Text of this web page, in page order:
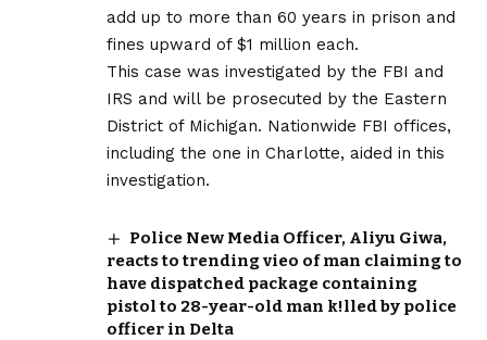
add up to more than 60 years in prison and
fines upward of $1 million each.
This case was investigated by the FBI and
IRS and will be prosecuted by the Eastern
District of Michigan. Nationwide FBI offices,
including the one in Charlotte, aided in this
investigation.
Police New Media Officer, Aliyu Giwa,
reacts to trending vieo of man claiming to
have dispatched package containing
pistol to 28-year-old man k!lled by police
officer in Delta